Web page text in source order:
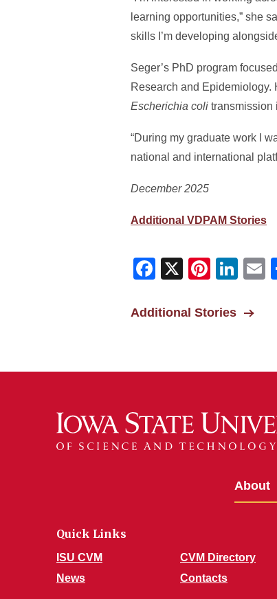
learning opportunities,” she
skills I’m developing
Seger’s PhD program
Research and
Escherichia coli transmission
“During my graduate work I
national and international
December 2025
Additional VDPAM Stories
Facebook
X
Additional Stories
About
Quick Links
ISU CVM
News
CVM Directory
Contacts